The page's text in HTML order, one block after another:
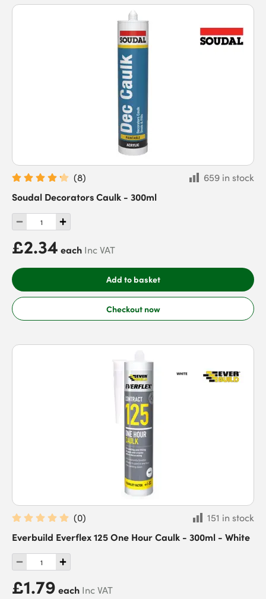
carpenters, joiners, and trade contractors. Our caulk and fillers
feature strong adhesion to multiple surfaces, gap-filling and
crack-bridging capability, resistance to moisture and
temperature changes, and smooth application for neat joints.
Buy caulk and fillers today for professional, visually clean
results and fast next-day delivery.
(8)
659 in stock
Soudal Decorators Caulk - 300ml
£2.34 each Inc VAT
Add to basket
Checkout now
(0)
151 in stock
Everbuild Everflex 125 One Hour Caulk - 300ml - White
£1.79 each Inc VAT